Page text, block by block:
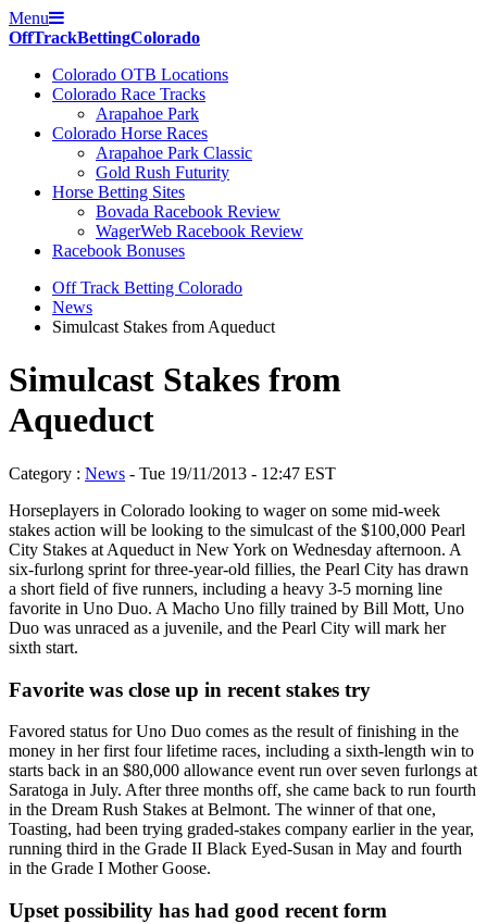
Menu
OffTrackBettingColorado
Colorado OTB Locations
Colorado Race Tracks
Arapahoe Park
Colorado Horse Races
Arapahoe Park Classic
Gold Rush Futurity
Horse Betting Sites
Bovada Racebook Review
WagerWeb Racebook Review
Racebook Bonuses
Off Track Betting Colorado
News
Simulcast Stakes from Aqueduct
Simulcast Stakes from
Aqueduct
Category : News - Tue 19/11/2013 - 12:47 EST
Horseplayers in Colorado looking to wager on some mid-week
stakes action will be looking to the simulcast of the $100,000 Pearl
City Stakes at Aqueduct in New York on Wednesday afternoon. A
six-furlong sprint for three-year-old fillies, the Pearl City has drawn
a short field of five runners, including a heavy 3-5 morning line
favorite in Uno Duo. A Macho Uno filly trained by Bill Mott, Uno
Duo was unraced as a juvenile, and the Pearl City will mark her
sixth start.
Favorite was close up in recent stakes try
Favored status for Uno Duo comes as the result of finishing in the
money in her first four lifetime races, including a sixth-length win to
starts back in an $80,000 allowance event run over seven furlongs at
Saratoga in July. After three months off, she came back to run fourth
in the Dream Rush Stakes at Belmont. The winner of that one,
Toasting, had been trying graded-stakes company earlier in the year,
running third in the Grade II Black Eyed-Susan in May and fourth
in the Grade I Mother Goose.
Upset possibility has had good recent form